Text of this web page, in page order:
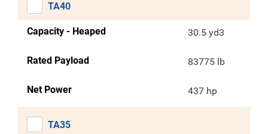
TA40
Capacity - Heaped 30.5 yd3
Rated Payload 83775 lb
Net Power 437 hp
TA35